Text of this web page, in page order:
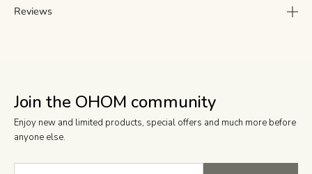
Reviews
Join the OHOM community
Enjoy new and limited products, special offers and much more before
anyone else.